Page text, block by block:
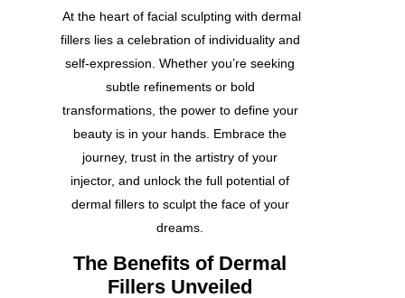
At the heart of facial sculpting with dermal
fillers lies a celebration of individuality and
self-expression. Whether you’re seeking
subtle refinements or bold
transformations, the power to define your
beauty is in your hands. Embrace the
journey, trust in the artistry of your
injector, and unlock the full potential of
dermal fillers to sculpt the face of your
dreams.
The Benefits of Dermal
Fillers Unveiled